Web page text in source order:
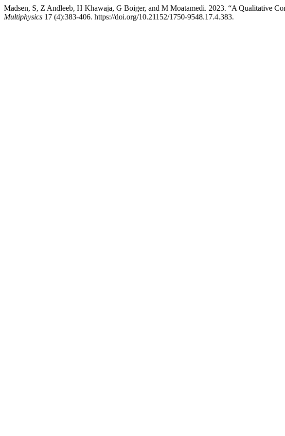
Madsen, S, Z Andleeb, H Khawaja, G Boiger, and M Moatamedi. 2023. “A Qualitative
Multiphysics 17 (4):383-406. https://doi.org/10.21152/1750-9548.17.4.383.